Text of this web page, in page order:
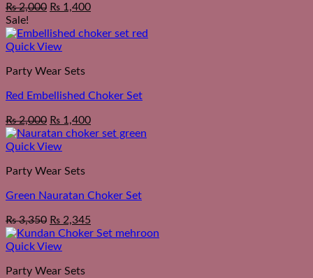
Original
price
was:
₨ 2,550.
₨2,000Current
is:
₨ 2,000.
₨ 1,400
Sale!
Quick View
Party Wear Sets
Red Embellished Choker Set
Original
price
was:
₨2,000Current
price
is:
₨ 1,400
Quick View
Party Wear Sets
Green Nauratan Choker Set
₨3,350 ₨ 2,345
Quick View
Party Wear Sets